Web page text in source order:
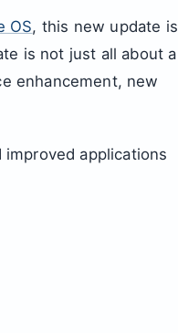
OS, this new update is
is not just all about a
enhancement, new
applications